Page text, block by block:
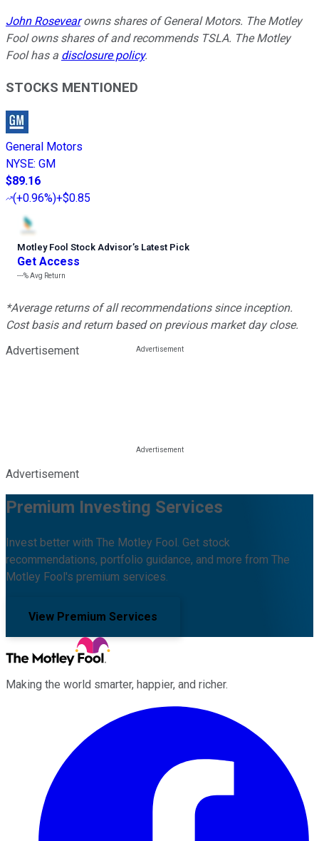
John Rosevearowns shares of General Motors. The Motley
Fool owns shares of and recommends TSLA. The Motley
Fool has a disclosure policy.
STOCKS MENTIONED
General Motors
NYSE: GM
$89.16
(+0.96%)+$0.85
Motley Fool Stock Advisor’s Latest Pick
Get Access
---%Avg Return
*Average returns of all recommendations since inception.
Cost basis and return based on previous market day close.
Advertisement
Advertisement
Premium Investing Services
Invest better with The Motley Fool. Get stock
recommendations, portfolio guidance, and more from The
Motley Fool's premium services.
View Premium Services
Making the world smarter, happier, and richer.